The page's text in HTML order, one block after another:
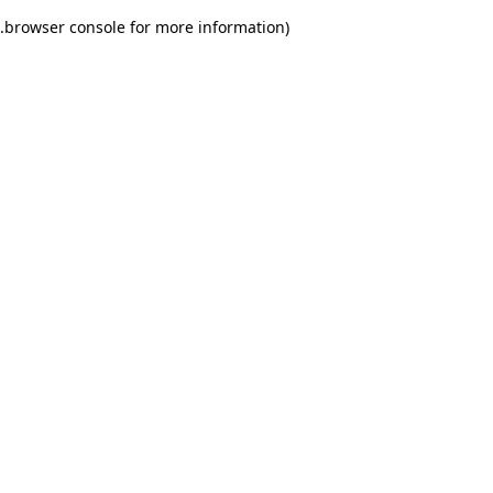
browser console for more information)
.